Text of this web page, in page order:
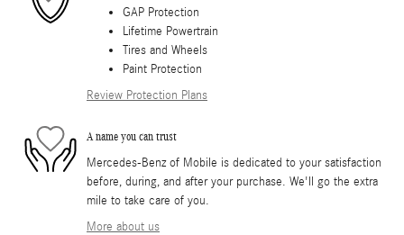
GAP Protection
Lifetime Powertrain
Tires and Wheels
Paint Protection
Review Protection Plans
A name you can trust
Mercedes-Benz of Mobile is dedicated to your satisfaction
before, during, and after your purchase. We'll go the extra
mile to take care of you.
More about us